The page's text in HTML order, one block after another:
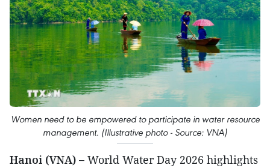
Women need to be empowered to participate in water resource
management. (Illustrative photo - Source: VNA)
Hanoi (VNA) – World Water Day 2026 highlights